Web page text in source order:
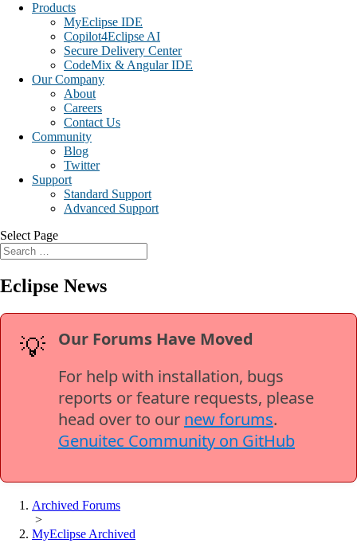
Products
MyEclipse IDE
Copilot4Eclipse AI
Secure Delivery Center
CodeMix & Angular IDE
Our Company
About
Careers
Contact Us
Community
Blog
Twitter
Support
Standard Support
Advanced Support
Select Page
Eclipse News
💡
Our Forums Have Moved
For help with installation, bugs
reports or feature requests, please
head over to our new forums.
Genuitec Community on GitHub
Archived Forums
>
MyEclipse Archived